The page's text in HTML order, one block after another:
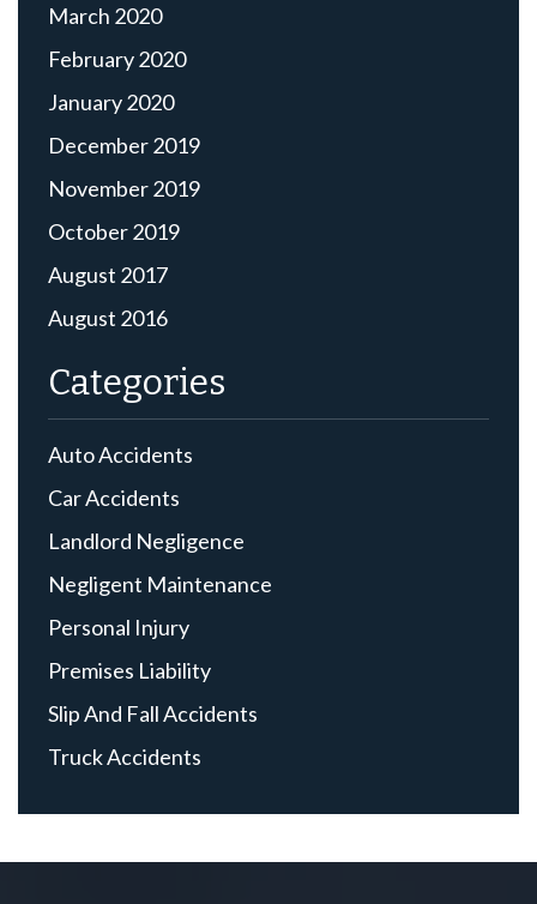
March 2020
February 2020
January 2020
December 2019
November 2019
October 2019
August 2017
August 2016
Categories
Auto Accidents
Car Accidents
Landlord Negligence
Negligent Maintenance
Personal Injury
Premises Liability
Slip And Fall Accidents
Truck Accidents